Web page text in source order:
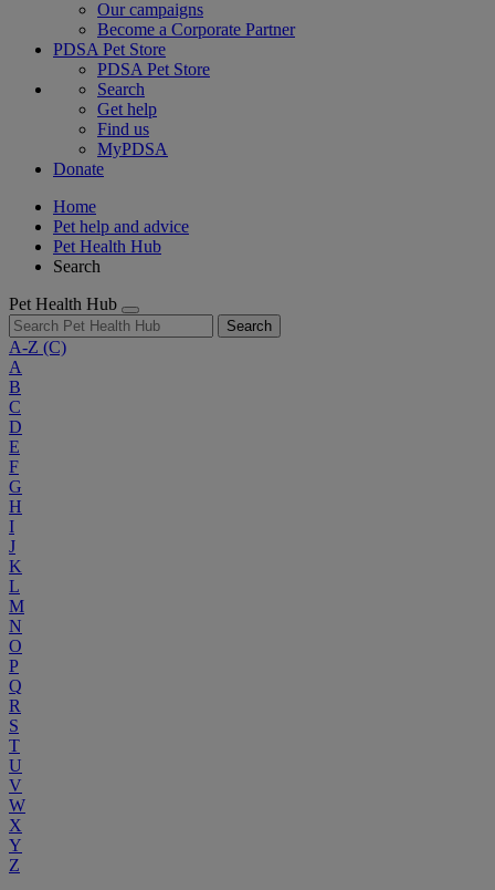
Our campaigns
Become a Corporate Partner
PDSA Pet Store
PDSA Pet Store
Search
Get help
Find us
MyPDSA
Donate
Home
Pet help and advice
Pet Health Hub
Search
Pet Health Hub
Search
A-Z (C)
A
B
C
D
E
F
G
H
I
J
K
L
M
N
O
P
Q
R
S
T
U
V
W
X
Y
Z